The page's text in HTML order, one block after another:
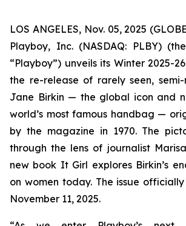
LOS ANGELES, Nov. 05, 2025
Playboy, Inc. (NASDAQ: PLBY)
“Playboy”) unveils its Winter 2025-
the re-release of rarely seen,
Jane Birkin — the global icon and
world’s most famous handbag —
by the magazine in 1970. The
through the lens of journalist
new book It Girl explores Birkin’s
on women today. The issue
November 11, 2025.